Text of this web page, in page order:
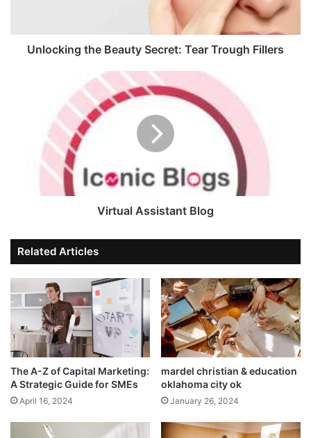
Unlocking the Beauty Secret: Tear Trough Fillers
Virtual Assistant Blog
Related Articles
The A-Z of Capital Marketing:
A Strategic Guide for SMEs
April 16, 2024
mardel christian & education
oklahoma city ok
January 26, 2024